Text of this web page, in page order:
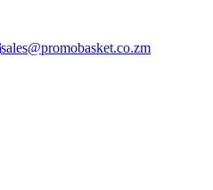
sales@promobasket.co.zm